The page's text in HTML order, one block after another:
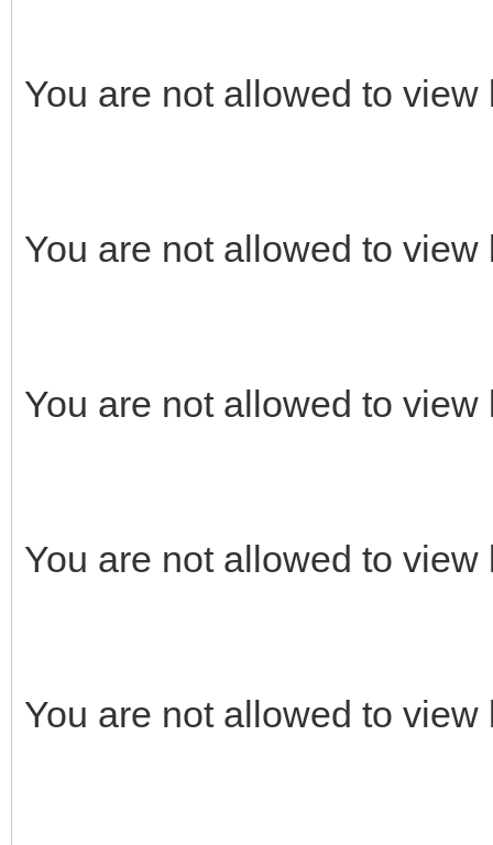
You are not allowed to
You are not allowed to
You are not allowed to
You are not allowed to
You are not allowed to